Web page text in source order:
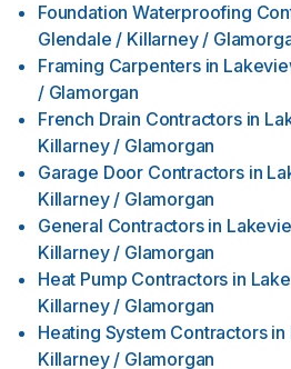
Foundation Waterproofing
Glendale / Killarney /
Framing Carpenters in
/ Glamorgan
French Drain Contractors in
Killarney / Glamorgan
Garage Door Contractors in
Killarney / Glamorgan
General Contractors in
Killarney / Glamorgan
Heat Pump Contractors in
Killarney / Glamorgan
Heating System Contractors in
Killarney / Glamorgan